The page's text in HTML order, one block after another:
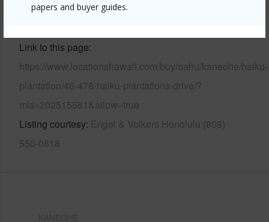
papers and buyer guides.
Other
Link to this page
https://www.locationshawaii.com/buy/oahu/kaneohe/haiku-
plantation/46-478-haiku-plantations-drive/?
mls=202515561&allow=true
Listing courtesy Engel & Volkers Honolulu (808)
550-0818